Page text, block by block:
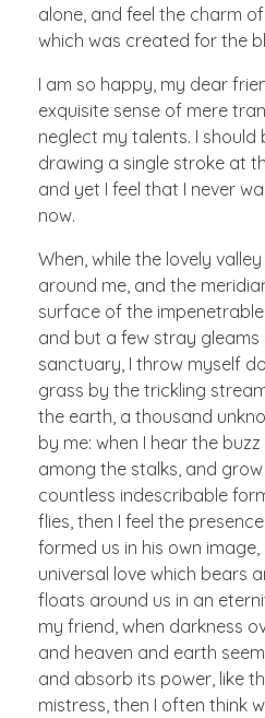
alone, and feel the charm
which was created for the
I am so happy, my dear
exquisite sense of mere
neglect my talents. I
drawing a single stroke at
and yet I feel that I never
now.
When, while the lovely
around me, and the
surface of the
and but a few stray gleams
sanctuary, I throw myself
grass by the trickling
the earth, a thousand
by me: when I hear the
among the stalks, and
countless indescribable
flies, then I feel the
formed us in his own
universal love which bears
floats around us in an
my friend, when darkness
and heaven and earth
and absorb its power, like
mistress, then I often think